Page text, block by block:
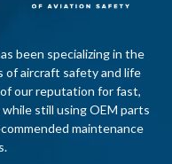
been specializing in the
of aircraft safety and life
our reputation for fast,
still using OEM parts
maintenance